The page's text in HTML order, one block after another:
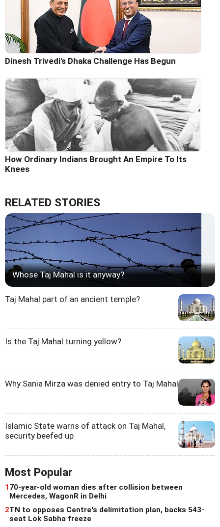
Dinesh Trivedi's Dhaka Challenge Has Begun
How Ordinary Indians Brought An Empire To Its
Knees
RELATED STORIES
Whose Taj Mahal is it anyway?
Taj Mahal part of an ancient temple?
Is the Taj Mahal turning yellow?
Why Sania Mirza was denied entry to Taj Mahal
Islamic State warns of attack on Taj Mahal,
security beefed up
Most Popular
170-year-old woman dies after collision between
Mercedes, WagonR in Delhi
2TN to opposes Centre's delimitation plan, backs 543-
seat Lok Sabha freeze